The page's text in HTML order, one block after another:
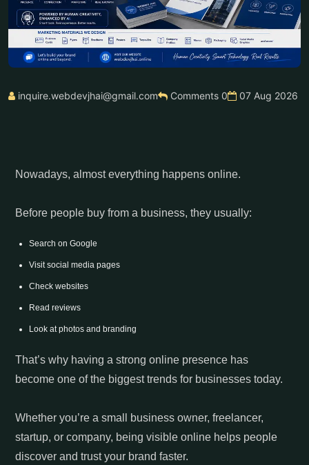
inquire.webdevjhai@gmail.com Comments 0 07 Aug 2026
Nowadays, almost everything happens online.
Before people buy from a business, they usually:
Search on Google
Visit social media pages
Check websites
Read reviews
Look at photos and branding
That’s why having a strong online presence has
become one of the biggest trends for businesses today.
Whether you’re a small business owner, freelancer,
startup, or company, being visible online helps people
discover and trust your brand faster.